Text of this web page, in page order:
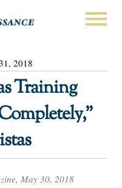
2018
Training
May 30, 2018